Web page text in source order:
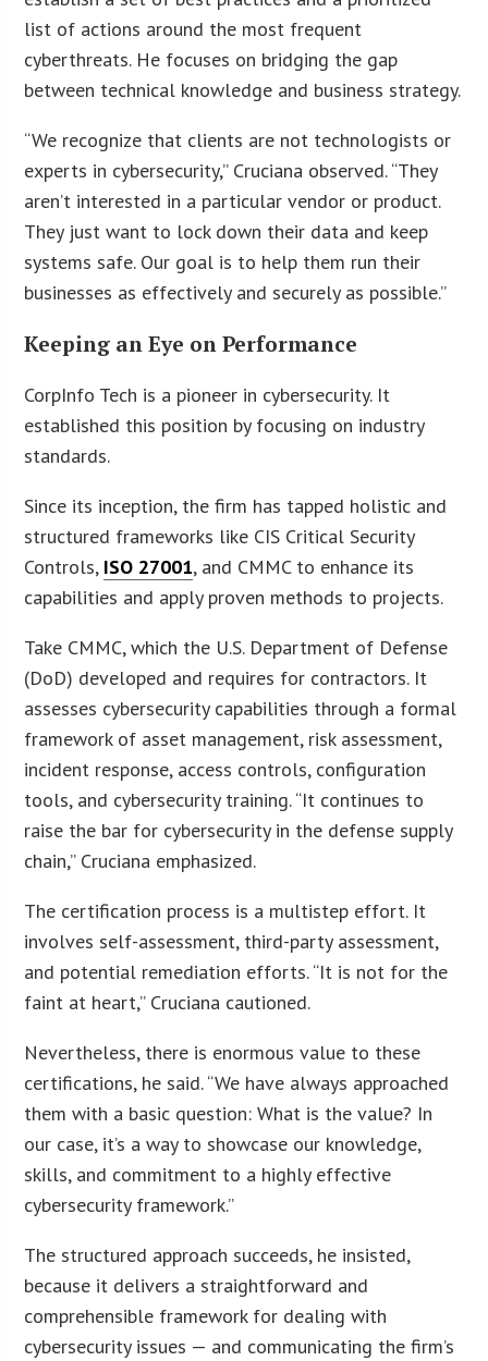
list of actions around the most frequent
cyberthreats. He focuses on bridging the gap
between technical knowledge and business strategy.
“We recognize that clients are not technologists or
experts in cybersecurity,” Cruciana observed. “They
aren’t interested in a particular vendor or product.
They just want to lock down their data and keep
systems safe. Our goal is to help them run their
businesses as effectively and securely as possible.”
Keeping an Eye on Performance
CorpInfo Tech is a pioneer in cybersecurity. It
established this position by focusing on industry
standards.
Since its inception, the firm has tapped holistic and
structured frameworks like CIS Critical Security
Controls, ISO 27001, and CMMC to enhance its
capabilities and apply proven methods to projects.
Take CMMC, which the U.S. Department of Defense
(DoD) developed and requires for contractors. It
assesses cybersecurity capabilities through a formal
framework of asset management, risk assessment,
incident response, access controls, configuration
tools, and cybersecurity training. “It continues to
raise the bar for cybersecurity in the defense supply
chain,” Cruciana emphasized.
The certification process is a multistep effort. It
involves self-assessment, third-party assessment,
and potential remediation efforts. “It is not for the
faint at heart,” Cruciana cautioned.
Nevertheless, there is enormous value to these
certifications, he said. “We have always approached
them with a basic question: What is the value? In
our case, it’s a way to showcase our knowledge,
skills, and commitment to a highly effective
cybersecurity framework.”
The structured approach succeeds, he insisted,
because it delivers a straightforward and
comprehensible framework for dealing with
cybersecurity issues — and communicating the firm’s